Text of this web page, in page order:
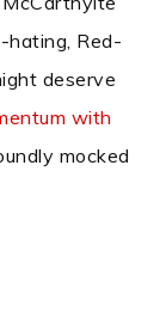
hating, Red-
deserve
with
mocked